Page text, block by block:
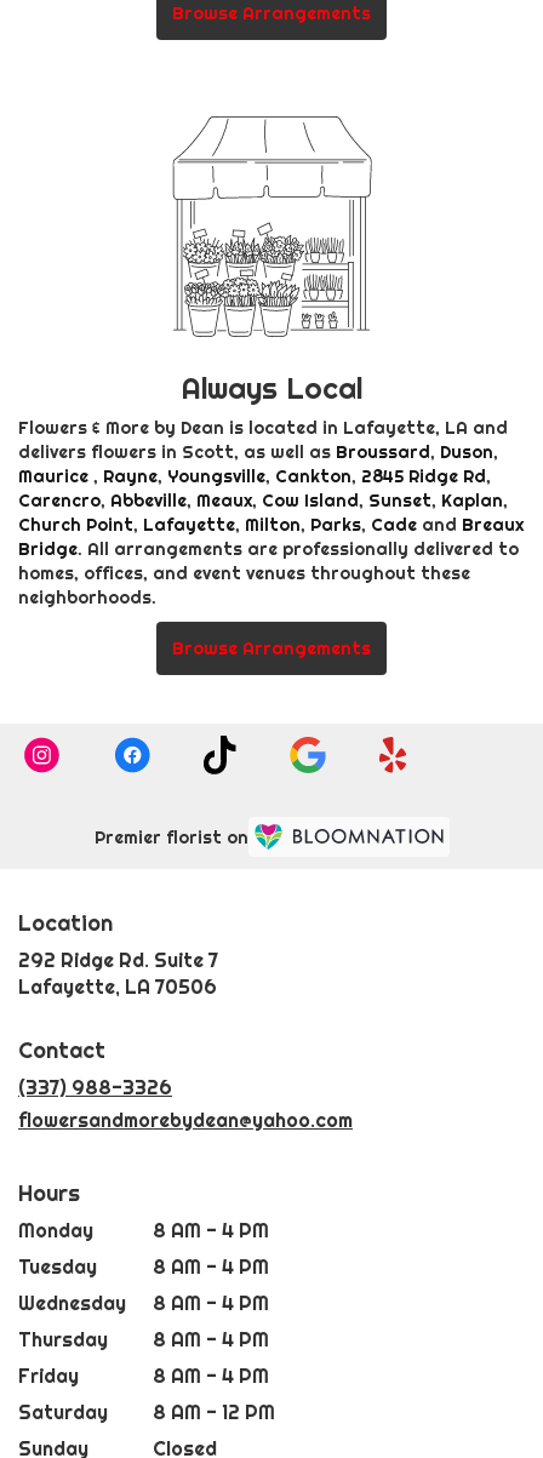
Browse Arrangements
Always Local
Flowers & More by Dean is located in Lafayette, LA and
delivers flowers in Scott, as well as Broussard, Duson,
Maurice , Rayne, Youngsville, Cankton, 2845 Ridge Rd,
Carencro, Abbeville, Meaux, Cow Island, Sunset, Kaplan,
Church Point, Lafayette, Milton, Parks, Cade and Breaux
Bridge. All arrangements are professionally delivered to
homes, offices, and event venues throughout these
neighborhoods.
Browse Arrangements
Premier florist on
Location
292 Ridge Rd. Suite 7
Lafayette, LA 70506
Contact
(337) 988-3326
flowersandmorebydean@yahoo.com
Hours
Monday
8 AM - 4 PM
Tuesday
8 AM - 4 PM
Wednesday
8 AM - 4 PM
Thursday
8 AM - 4 PM
Friday
8 AM - 4 PM
Saturday
8 AM - 12 PM
Sunday
Closed